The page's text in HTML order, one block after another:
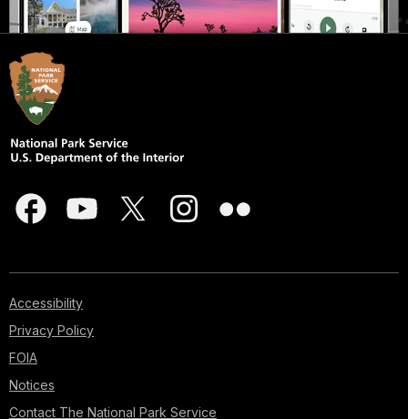
Accessibility
Privacy Policy
FOIA
Notices
Contact The National Park Service